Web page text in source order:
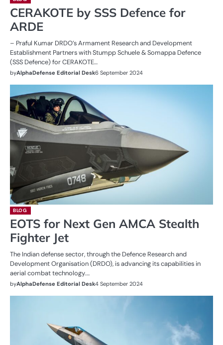
CERAKOTE by SSS Defence for
ARDE
– Praful Kumar DRDO’s Armament Research and Development
Establishment Partners with Stumpp Schuele & Somappa Defence
(SSS Defence) for CERAKOTE…
byAlphaDefense Editorial Desk6 September 2024
BLOG
EOTS for Next Gen AMCA Stealth
Fighter Jet
The Indian defense sector, through the Defence Research and
Development Organisation (DRDO), is advancing its capabilities in
aerial combat technology.…
byAlphaDefense Editorial Desk4 September 2024